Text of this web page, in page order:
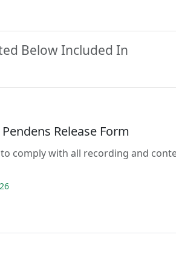
Below Included In
Release Form
comply with all recording and